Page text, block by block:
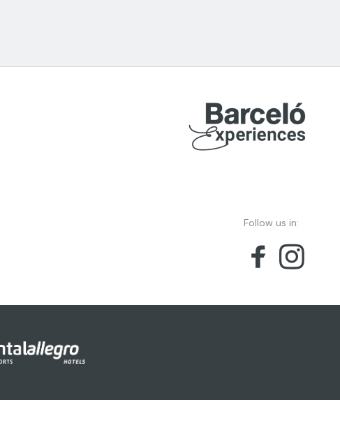
Follow us in: